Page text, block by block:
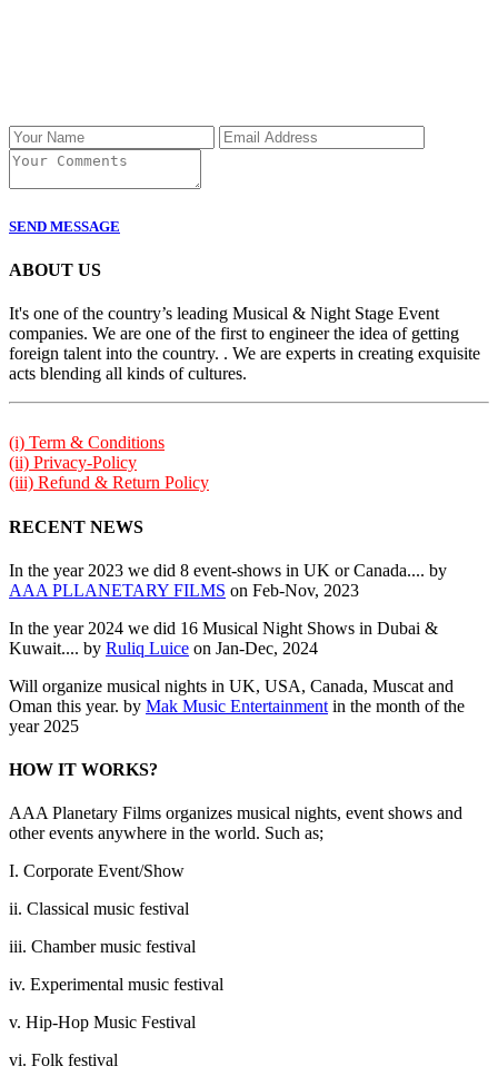
SEND MESSAGE
ABOUT US
It's one of the country’s leading Musical & Night Stage Event
companies. We are one of the first to engineer the idea of getting
foreign talent into the country. . We are experts in creating exquisite
acts blending all kinds of cultures.
(i) Term & Conditions
(ii) Privacy-Policy
(iii) Refund & Return Policy
RECENT NEWS
In the year 2023 we did 8 event-shows in UK or Canada.... by
AAA PLLANETARY FILMS on Feb-Nov, 2023
In the year 2024 we did 16 Musical Night Shows in Dubai &
Kuwait.... by Ruliq Luice on Jan-Dec, 2024
Will organize musical nights in UK, USA, Canada, Muscat and
Oman this year. by Mak Music Entertainment in the month of the
year 2025
HOW IT WORKS?
AAA Planetary Films organizes musical nights, event shows and
other events anywhere in the world. Such as;
I. Corporate Event/Show
ii. Classical music festival
iii. Chamber music festival
iv. Experimental music festival
v. Hip-Hop Music Festival
vi. Folk festival